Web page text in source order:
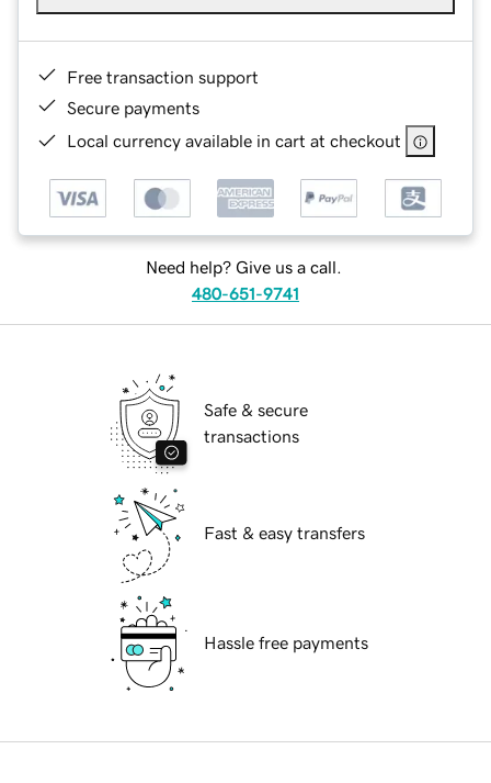
Free transaction support
Secure payments
Local currency available in cart at checkout
Need help? Give us a call.
480-651-9741
Safe & secure
transactions
Fast & easy transfers
Hassle free payments